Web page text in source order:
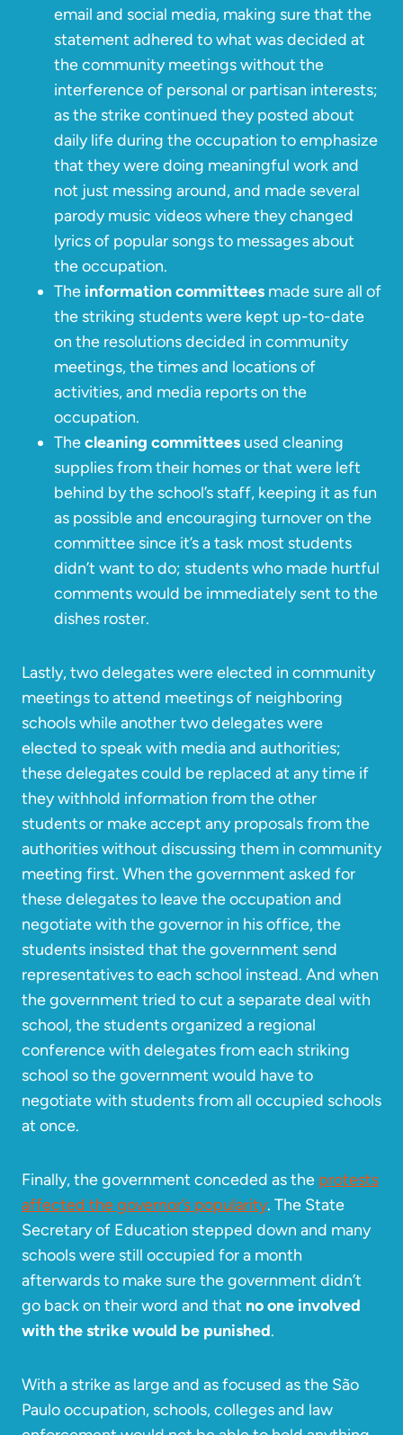
email and social media, making sure that the
statement adhered to what was decided at
the community meetings without the
interference of personal or partisan interests;
as the strike continued they posted about
daily life during the occupation to emphasize
that they were doing meaningful work and
not just messing around, and made several
parody music videos where they changed
lyrics of popular songs to messages about
the occupation.
The information committees made sure all of
the striking students were kept up-to-date
on the resolutions decided in community
meetings, the times and locations of
activities, and media reports on the
occupation.
Thecleaning committees used cleaning
supplies from their homes or that were left
behind by the school’s staff, keeping it as fun
as possible and encouraging turnover on the
committee since it’s a task most students
didn’t want to do; students who made hurtful
comments would be immediately sent to the
dishes roster.
Lastly, two delegates were elected in community
meetings to attend meetings of neighboring
schools while another two delegates were
elected to speak with media and authorities;
these delegates could be replaced at any time if
they withhold information from the other
students or make accept any proposals from the
authorities without discussing them in community
meeting first. When the government asked for
these delegates to leave the occupation and
negotiate with the governor in his office, the
students insisted that the government send
representatives to each school instead. And when
the government tried to cut a separate deal with
school, the students organized a regional
conference with delegates from each striking
school so the government would have to
negotiate with students from all occupied schools
at once.
Finally, the government conceded as the protests
affected the governor’s popularity. The State
Secretary of Education stepped down and many
schools were still occupied for a month
afterwards to make sure the government didn’t
go back on their word and that no one involved
with the strike would be punished.
With a strike as large and as focused as the São
Paulo occupation, schools, colleges and law